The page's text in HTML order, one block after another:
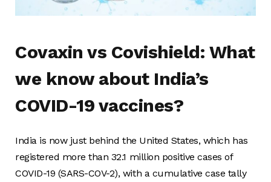
Covaxin vs Covishield: What
we know about India’s
COVID-19 vaccines?
India is now just behind the United States, which has
registered more than 32.1 million positive cases of
COVID-19 (SARS-COV-2), with a cumulative case tally